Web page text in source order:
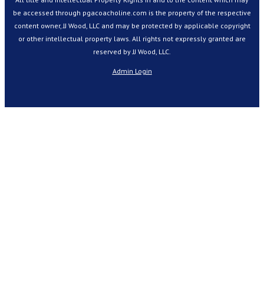
be accessed through pgacoacholine.com is the property of the respective
content owner, JJ Wood, LLC and may be protected by applicable copyright
or other intellectual property laws. All rights not expressly granted are
reserved by JJ Wood, LLC.
Admin Login